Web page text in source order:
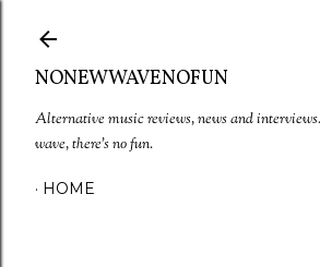
NONEWWAVENOFUN
Alternative music reviews, news and
wave, there's no fun.
HOME